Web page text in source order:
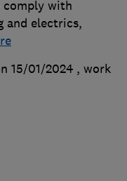
comply with
and electrics,
15/01/2024 , work